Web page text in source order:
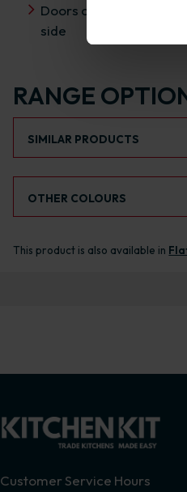
Doors can be hinged on
side
RANGE
SIMILAR PRODUCTS
OTHER COLOURS
This product is also available in
Customer Service Hours